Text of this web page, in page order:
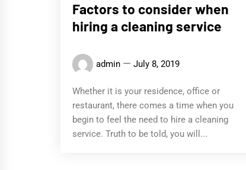
Factors to consider when
hiring a cleaning service
admin July 8, 2019
Whether it is your residence, office or
restaurant, there comes a time when you
begin to feel the need to hire a cleaning
service. Truth to be told, you will...